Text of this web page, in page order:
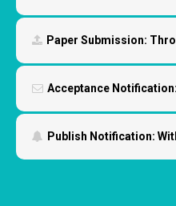
Paper Submission:
Acceptance Notification:
Publish Notification: